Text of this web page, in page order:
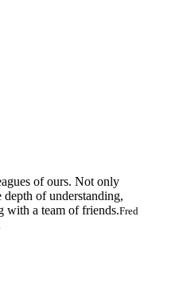
of ours. Not only
depth of understanding,
with a team of friends.Fred